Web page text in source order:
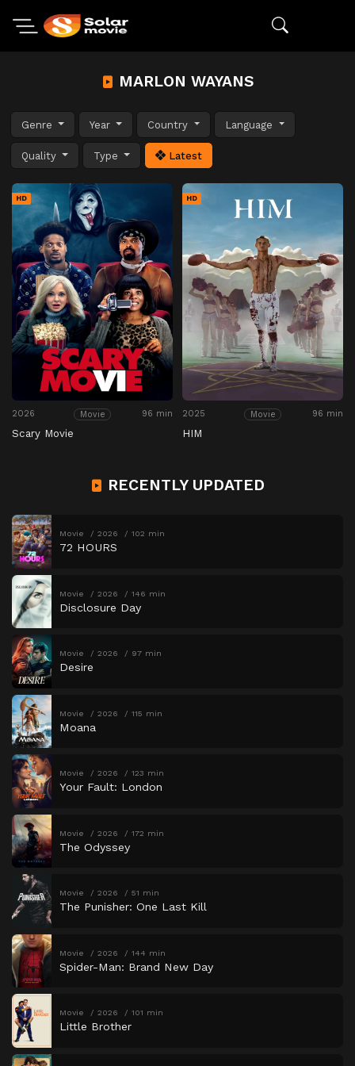
MARLON WAYANS
Genre Year Country Language
Quality Type Latest
HD
2026 Movie 96 min
Scary Movie
HD
2025 Movie 96 min
HIM
RECENTLY UPDATED
Movie 2026 102 min
72 HOURS
Movie 2026 146 min
Disclosure Day
Movie 2026 97 min
Desire
Movie 2026 115 min
Moana
Movie 2026 123 min
Your Fault: London
Movie 2026 172 min
The Odyssey
Movie 2026 51 min
The Punisher: One Last Kill
Movie 2026 144 min
Spider-Man: Brand New Day
Movie 2026 101 min
Little Brother